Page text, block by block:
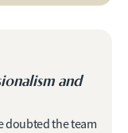
and
doubted the team